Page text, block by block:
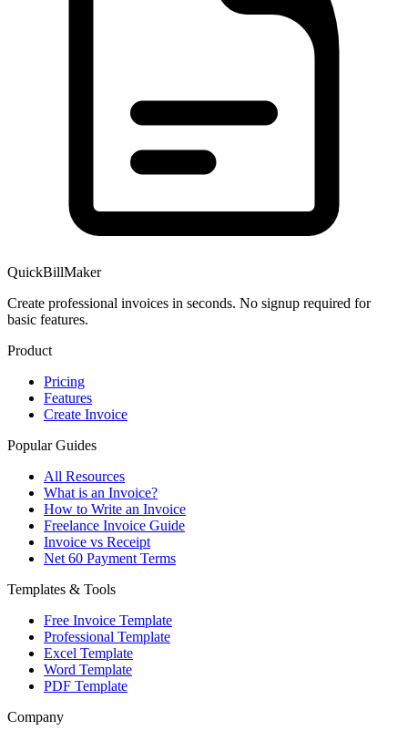
QuickBillMaker
Create professional invoices in seconds. No signup required for
basic features.
Product
Pricing
Features
Create Invoice
Popular Guides
All Resources
What is an Invoice?
How to Write an Invoice
Freelance Invoice Guide
Invoice vs Receipt
Net 60 Payment Terms
Templates & Tools
Free Invoice Template
Professional Template
Excel Template
Word Template
PDF Template
Company